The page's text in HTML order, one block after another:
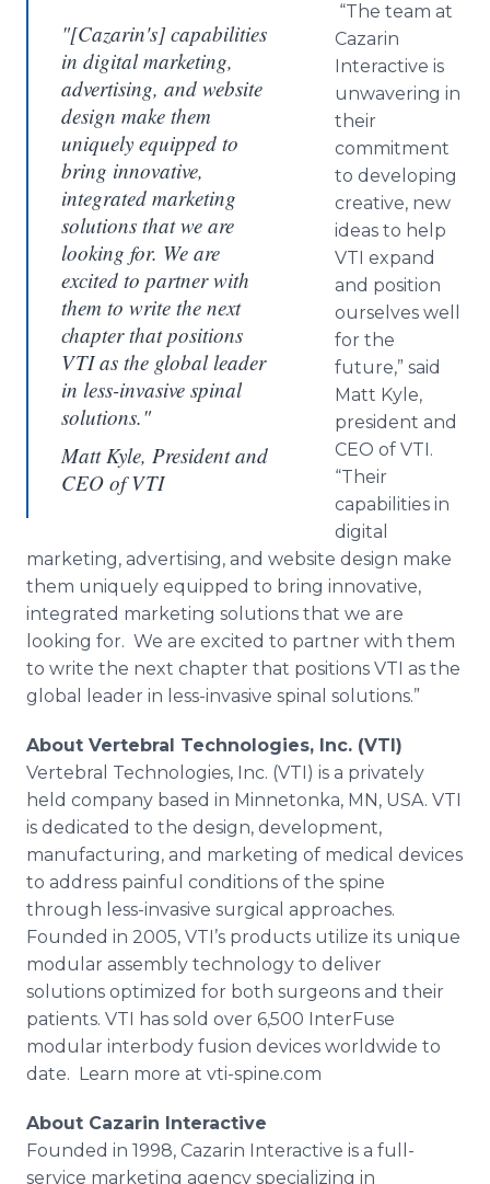
"[Cazarin's] capabilities
in digital marketing,
advertising, and website
design make them
uniquely equipped to
bring innovative,
integrated marketing
solutions that we are
looking for. We are
excited to partner with
them to write the next
chapter that positions
VTI as the global leader
in less-invasive spinal
solutions."
Matt Kyle, President and
CEO of VTI
“The team at
Cazarin
Interactive is
unwavering in
their
commitment
to developing
creative, new
ideas to help
VTI expand
and position
ourselves well
for the
future,” said
Matt Kyle,
president and
CEO of VTI.
“Their
capabilities in
digital
marketing, advertising, and website design make
them uniquely equipped to bring innovative,
integrated marketing solutions that we are
looking for. We are excited to partner with them
to write the next chapter that positions VTI as the
global leader in less-invasive spinal solutions.”
About Vertebral Technologies, Inc. (VTI)
Vertebral Technologies, Inc. (VTI) is a privately
held company based in Minnetonka, MN, USA. VTI
is dedicated to the design, development,
manufacturing, and marketing of medical devices
to address painful conditions of the spine
through less-invasive surgical approaches.
Founded in 2005, VTI’s products utilize its unique
modular assembly technology to deliver
solutions optimized for both surgeons and their
patients. VTI has sold over 6,500 InterFuse
modular interbody fusion devices worldwide to
date. Learn more at vti-spine.com
About Cazarin Interactive
Founded in 1998, Cazarin Interactive is a full-
service marketing agency specializing in